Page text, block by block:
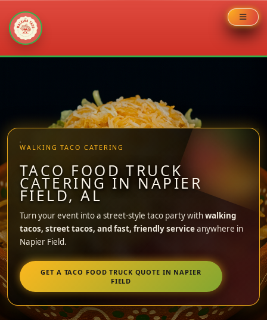
WALKING TACO CATERING
TACO FOOD TRUCK
CATERING IN NAPIER
FIELD, AL
Turn your event into a street-style taco party withwalking
tacos, street tacos, and fast, friendly serviceanywhere in
Napier Field.
GET A TACO FOOD TRUCK QUOTE IN NAPIER
FIELD